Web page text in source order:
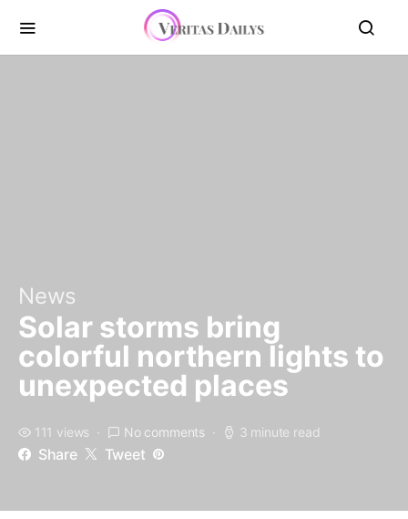
News
Solar storms bring
colorful northern lights to
unexpected places
111 views No comments 3 minute read
Share Tweet